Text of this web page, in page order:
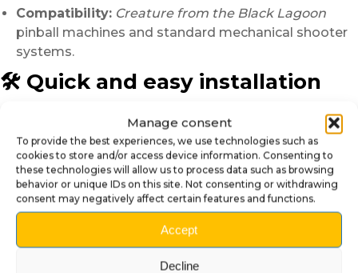
Manage consent
To provide the best experiences, we use technologies such as
cookies to store and/or access device information. Consenting to
these technologies will allow us to process data such as browsing
behavior or unique IDs on this site. Not consenting or withdrawing
consent may negatively affect certain features and functions.
Accept
Decline
Compatibility: Creature from the Black Lagoon
pinball machines and standard mechanical shooter
systems.
🛠️ Quick and easy installation
Installation is simple and requires no specific tools:
Lift the playfield and remove the original Shooter
Knob.
Remove the spring, then insert the creature head
Shooter Knob onto the metal rod.
Reinstall the spring and check the smoothness of
In just a few minutes, your pinball machine gains visual